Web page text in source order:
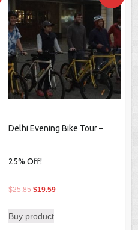
Delhi Evening Bike Tour –
25% Off!
$25.85 Original
was:
$19.59Current
Buy product